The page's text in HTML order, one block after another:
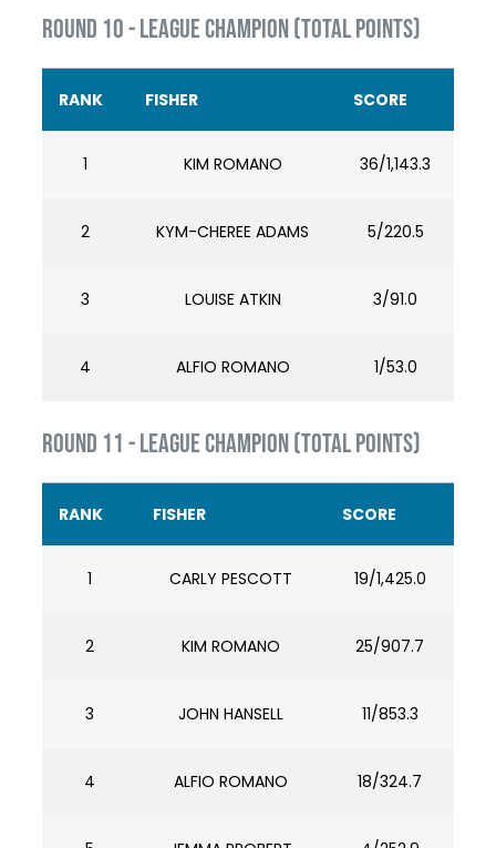
ROUND 10 - LEAGUE CHAMPION (TOTAL POINTS)
RANK FISHER SCORE
1 KIM ROMANO 36/1,143.3
2 KYM-CHEREE ADAMS 5/220.5
3 LOUISE ATKIN 3/91.0
4 ALFIO ROMANO 1/53.0
ROUND 11 - LEAGUE CHAMPION (TOTAL POINTS)
RANK FISHER SCORE
1 CARLY PESCOTT 19/1,425.0
2 KIM ROMANO 25/907.7
3 JOHN HANSELL 11/853.3
4 ALFIO ROMANO 18/324.7